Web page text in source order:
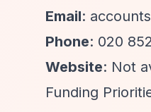
Email:
Phone: 020
Website: Not
Funding